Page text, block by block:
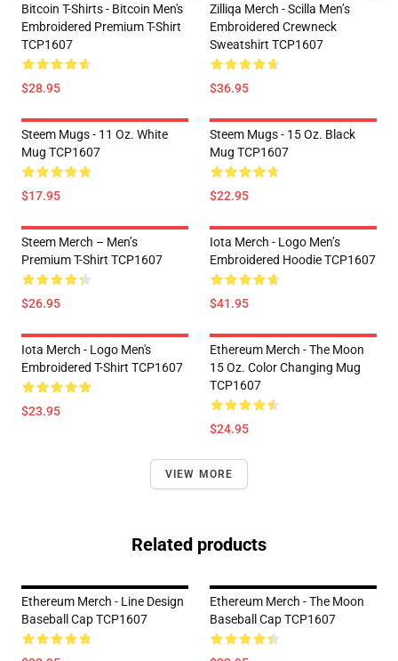
Bitcoin T-Shirts - Bitcoin Men's
Embroidered Premium T-Shirt
TCP1607
$28.95
Zilliqa Merch - Scilla Men’s
Embroidered Crewneck
Sweatshirt TCP1607
$36.95
Steem Mugs - 11 Oz. White
Mug TCP1607
$17.95
Steem Mugs - 15 Oz. Black
Mug TCP1607
$22.95
Steem Merch – Men’s
Premium T-Shirt TCP1607
$26.95
Iota Merch - Logo Men’s
Embroidered Hoodie TCP1607
$41.95
Iota Merch - Logo Men's
Embroidered T-Shirt TCP1607
$23.95
Ethereum Merch - The Moon
15 Oz. Color Changing Mug
TCP1607
$24.95
VIEW MORE
Related products
Ethereum Merch - Line Design
Baseball Cap TCP1607
Ethereum Merch - The Moon
Baseball Cap TCP1607